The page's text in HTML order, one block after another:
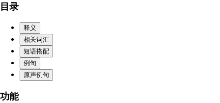
目录
释义
相关词汇
短语搭配
例句
原声例句
功能